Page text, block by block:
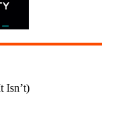
Isn’t)